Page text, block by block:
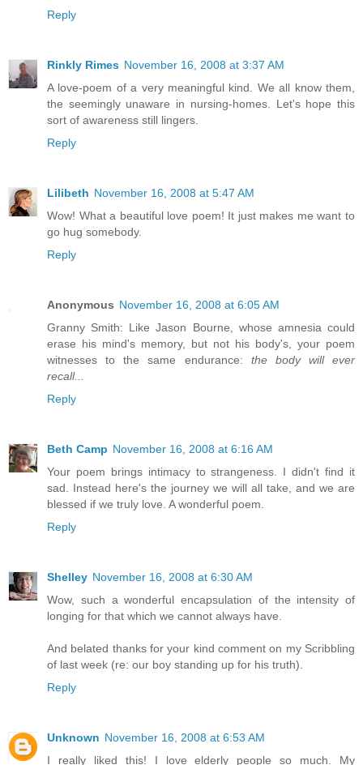
Reply
Rinkly Rimes November 16, 2008 at 3:37 AM
A love-poem of a very meaningful kind. We all know them,
the seemingly unaware in nursing-homes. Let's hope this
sort of awareness still lingers.
Reply
Lilibeth November 16, 2008 at 5:47 AM
Wow! What a beautiful love poem! It just makes me want to
go hug somebody.
Reply
Anonymous November 16, 2008 at 6:05 AM
Granny Smith: Like Jason Bourne, whose amnesia could
erase his mind's memory, but not his body's, your poem
witnesses to the same endurance: the body will ever
recall...
Reply
Beth Camp November 16, 2008 at 6:16 AM
Your poem brings intimacy to strangeness. I didn't find it
sad. Instead here's the journey we will all take, and we are
blessed if we truly love. A wonderful poem.
Reply
Shelley November 16, 2008 at 6:30 AM
Wow, such a wonderful encapsulation of the intensity of
longing for that which we cannot always have.
And belated thanks for your kind comment on my Scribbling
of last week (re: our boy standing up for his truth).
Reply
Unknown November 16, 2008 at 6:53 AM
I really liked this! I love elderly people so much. My